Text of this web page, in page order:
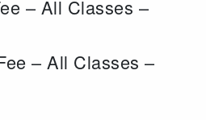
– All Classes –
– All Classes –